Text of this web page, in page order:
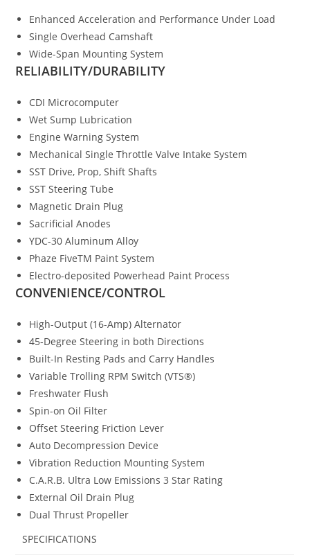
Enhanced Acceleration and Performance Under Load
Single Overhead Camshaft
Wide-Span Mounting System
RELIABILITY/DURABILITY
CDI Microcomputer
Wet Sump Lubrication
Engine Warning System
Mechanical Single Throttle Valve Intake System
SST Drive, Prop, Shift Shafts
SST Steering Tube
Magnetic Drain Plug
Sacrificial Anodes
YDC-30 Aluminum Alloy
Phaze FiveTM Paint System
Electro-deposited Powerhead Paint Process
CONVENIENCE/CONTROL
High-Output (16-Amp) Alternator
45-Degree Steering in both Directions
Built-In Resting Pads and Carry Handles
Variable Trolling RPM Switch (VTS®)
Freshwater Flush
Spin-on Oil Filter
Offset Steering Friction Lever
Auto Decompression Device
Vibration Reduction Mounting System
C.A.R.B. Ultra Low Emissions 3 Star Rating
External Oil Drain Plug
Dual Thrust Propeller
SPECIFICATIONS